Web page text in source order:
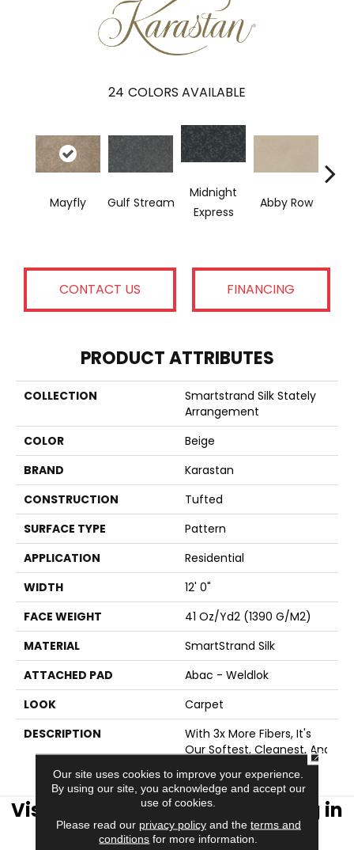
24 COLORS AVAILABLE
Mayfly Gulf Stream
Midnight
Express
Abby Row
CONTACT US FINANCING
PRODUCT ATTRIBUTES
COLLECTION
Smartstrand Silk Stately
Arrangement
COLOR
Beige
BRAND
Karastan
CONSTRUCTION
Tufted
SURFACE TYPE
Pattern
APPLICATION
Residential
WIDTH
12' 0"
FACE WEIGHT
41 Oz/yd2 (1390 G/m2)
MATERIAL
SmartStrand Silk
ATTACHED PAD
Abac - Weldlok
LOOK
Carpet
DESCRIPTION
With 3x More Fibers, It's
Our Softest, Cleanest, And
Visit AJ Rose Carpets & Flooring in
the Greater Boston Area
Our site uses cookies to improve your experience.
By using our site, you acknowledge and accept our
use of cookies.
Please read our privacy policyand the terms and
conditions for more information.